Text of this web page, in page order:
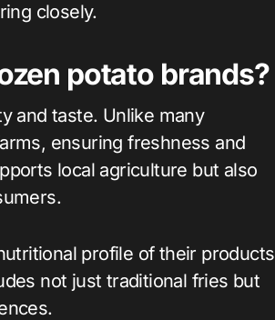
closely.
potato brands?
and taste. Unlike many
ensuring freshness and
local agriculture but also
profile of their products
not just traditional fries but